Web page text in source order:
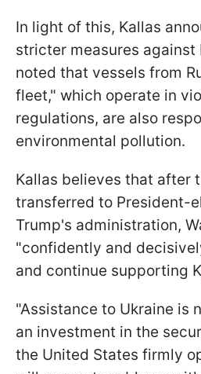
In light of this, Kallas
stricter measures against
noted that vessels from
fleet," which operate in
regulations, are also
environmental pollution.
Kallas believes that after
transferred to President-
Trump's administration,
"confidently and
and continue supporting
"Assistance to Ukraine is
an investment in the
the United States firmly